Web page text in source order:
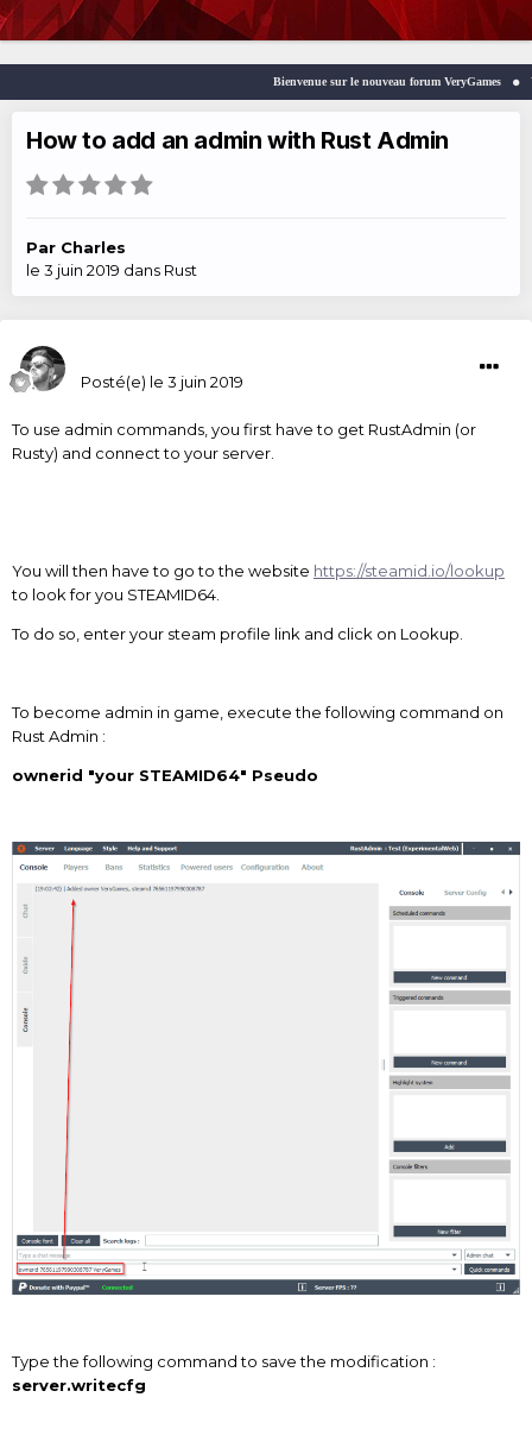
Bienvenue sur le nouveau forum VeryGames
How to add an admin with Rust Admin
Par Charles
le 3 juin 2019 dans Rust
Posté(e) le 3 juin 2019
To use admin commands, you first have to get RustAdmin (or
Rusty) and connect to your server.
You will then have to go to the website https://steamid.io/lookup
to look for you STEAMID64.
To do so, enter your steam profile link and click on Lookup.
To become admin in game, execute the following command on
Rust Admin :
ownerid "your STEAMID64" Pseudo
Type the following command to save the modification :
server.writecfg